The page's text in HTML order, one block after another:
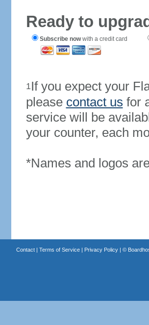
Ready to
Subscribe nowwith a credit card
1If you expect your
please contact us for
service will be
your counter, each
*Names and logos
Contact| Terms of Service| Privacy Policy| ©